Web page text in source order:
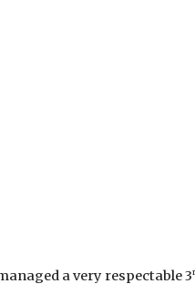
a very respectable 3